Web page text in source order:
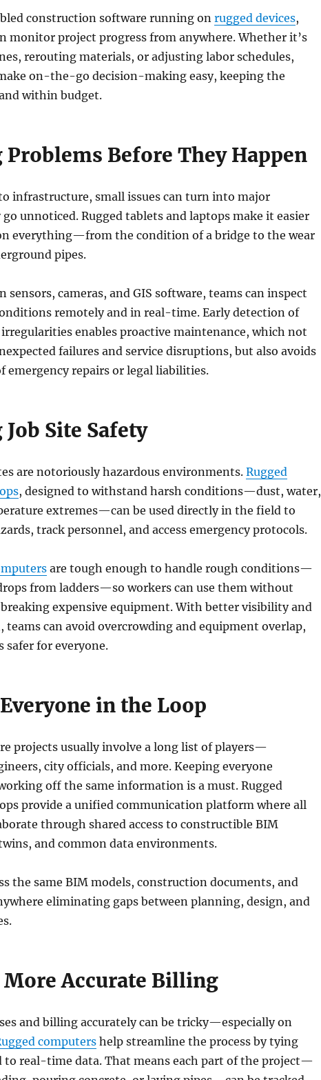
construction software running on rugged devices,
monitor project progress from anywhere. Whether it’s
rerouting materials, or adjusting labor schedules,
on-the-go decision-making easy, keeping the
within budget.
Problems Before They Happen
infrastructure, small issues can turn into major
unnoticed. Rugged tablets and laptops make it easier
everything—from the condition of a bridge to the wear
pipes.
cameras, and GIS software, teams can inspect
remotely and in real-time. Early detection of
irregularities enables proactive maintenance, which not
failures and service disruptions, but also avoids
emergency repairs or legal liabilities.
Site Safety
are notoriously hazardous environments. Rugged
, designed to withstand harsh conditions—dust, water,
extremes—can be used directly in the field to
track personnel, and access emergency protocols.
are tough enough to handle rough conditions—
from ladders—so workers can use them without
expensive equipment. With better visibility and
can avoid overcrowding and equipment overlap,
safer for everyone.
in the Loop
projects usually involve a long list of players—
city officials, and more. Keeping everyone
off the same information is a must. Rugged
provide a unified communication platform where all
through shared access to constructible BIM
and common data environments.
the same BIM models, construction documents, and
eliminating gaps between planning, design, and
More Accurate Billing
and billing accurately can be tricky—especially on
computershelp streamline the process by tying
to real-time data. That means each part of the project—